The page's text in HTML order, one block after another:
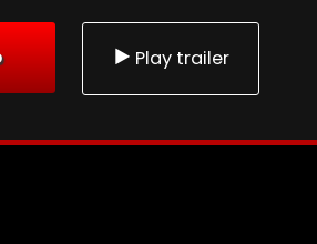
Play trailer